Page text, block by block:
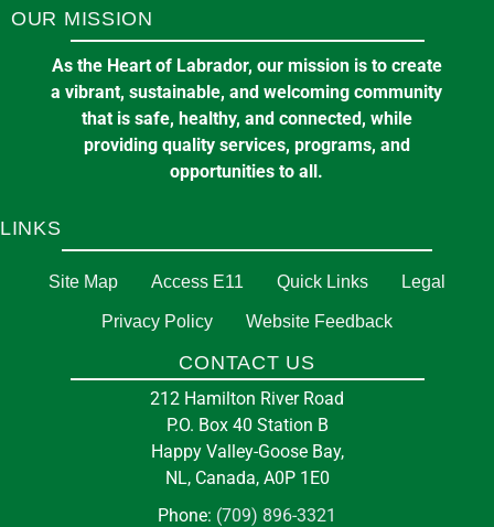
OUR MISSION
As the Heart of Labrador, our mission is to create
a vibrant, sustainable, and welcoming community
that is safe, healthy, and connected, while
providing quality services, programs, and
opportunities to all.
LINKS
Site Map Access E11 Quick Links Legal
Privacy Policy Website Feedback
CONTACT US
212 Hamilton River Road
P.O. Box 40 Station B
Happy Valley-Goose Bay,
NL, Canada, A0P 1E0
Phone: (709) 896-3321